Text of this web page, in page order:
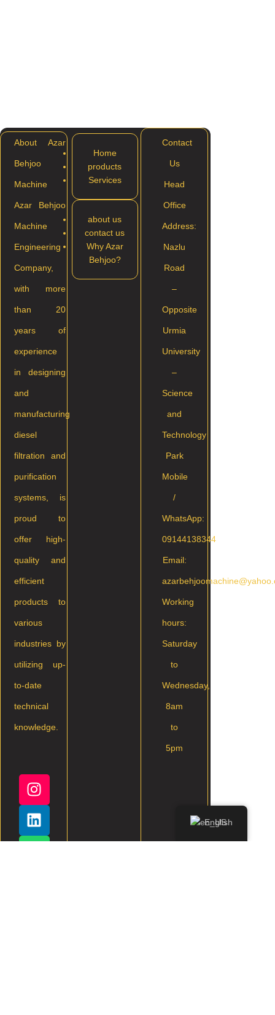
About Azar
Behjoo
Machine
Azar Behjoo
Machine
Engineering
Company,
with more
than 20
years of
experience
in designing
and
manufacturing
diesel
filtration and
purification
systems, is
proud to
offer high-
quality and
efficient
products to
various
industries by
utilizing up-
to-date
technical
knowledge.
Home
products
Services
about us
contact us
Why Azar
Behjoo?
Contact
Us
Head
Office
Address:
Nazlu
Road
–
Opposite
Urmia
University
–
Science
and
Technology
Park
Mobile
/
WhatsApp:
09144138344
Email:
Working
hours:
Saturday
to
Wednesday,
8am
to
5pm
English